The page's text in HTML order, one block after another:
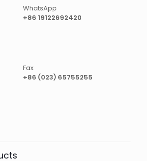
WhatsApp
+86 19122692420
Fax
+86 (023) 65755255